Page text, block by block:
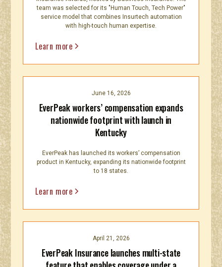
team was selected for its "Human Touch, Tech Power"
service model that combines Insurtech automation
with high-touch human expertise.
Learn more
June 16, 2026
EverPeak workers’ compensation expands
nationwide footprint with launch in
Kentucky
EverPeak has launched its workers’ compensation
product in Kentucky, expanding its nationwide footprint
to 18 states.
Learn more
April 21, 2026
EverPeak Insurance launches multi-state